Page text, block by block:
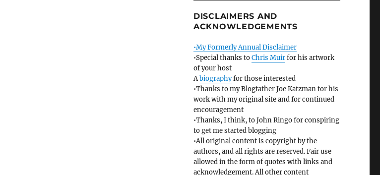
DISCLAIMERS AND
ACKNOWLEDGEMENTS
•My Formerly Annual Disclaimer
•Special thanks toChris Muirfor his artwork
of your host
Abiographyfor those interested
•Thanks to my Blogfather Joe Katzman for his
work with my original site and for continued
encouragement
•Thanks, I think, to John Ringo for conspiring
to get me started blogging
•All original content is copyright by the
authors, and all rights are reserved. Fair use
allowed in the form of quotes with links and
acknowledgement. All other content